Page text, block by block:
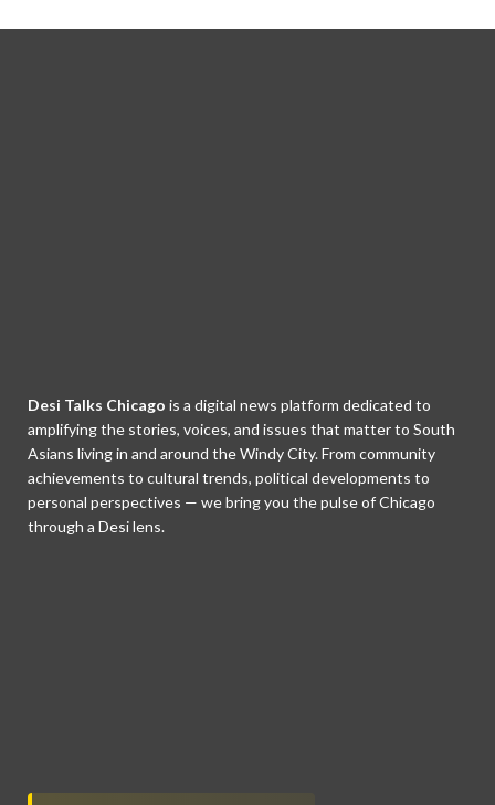
Desi Talks Chicago is a digital news platform dedicated to
amplifying the stories, voices, and issues that matter to South
Asians living in and around the Windy City. From community
achievements to cultural trends, political developments to
personal perspectives — we bring you the pulse of Chicago
through a Desi lens.